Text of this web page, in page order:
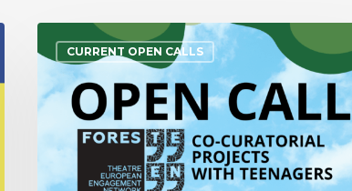
CURRENT OPEN CALLS